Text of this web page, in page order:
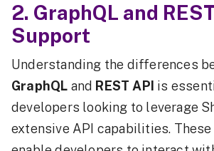
2. GraphQL and
Support
Understanding the differences
GraphQL and REST API is
developers looking to leverage
extensive API capabilities.